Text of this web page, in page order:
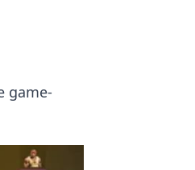
game-